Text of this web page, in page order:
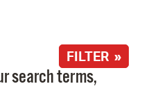
FILTER »
search terms,